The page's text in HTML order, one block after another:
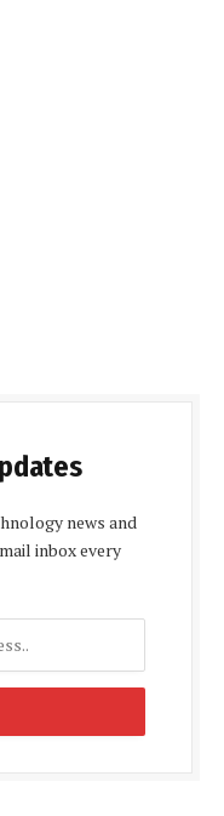
news and
inbox every